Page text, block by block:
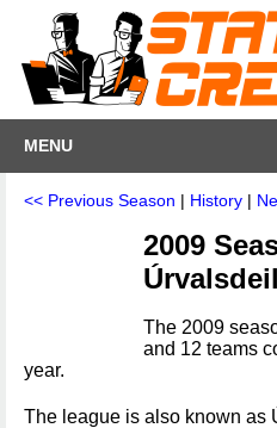
MENU
<< Previous Season | History |
2009
The 2009
and 12 teams
year.
The league is also known as